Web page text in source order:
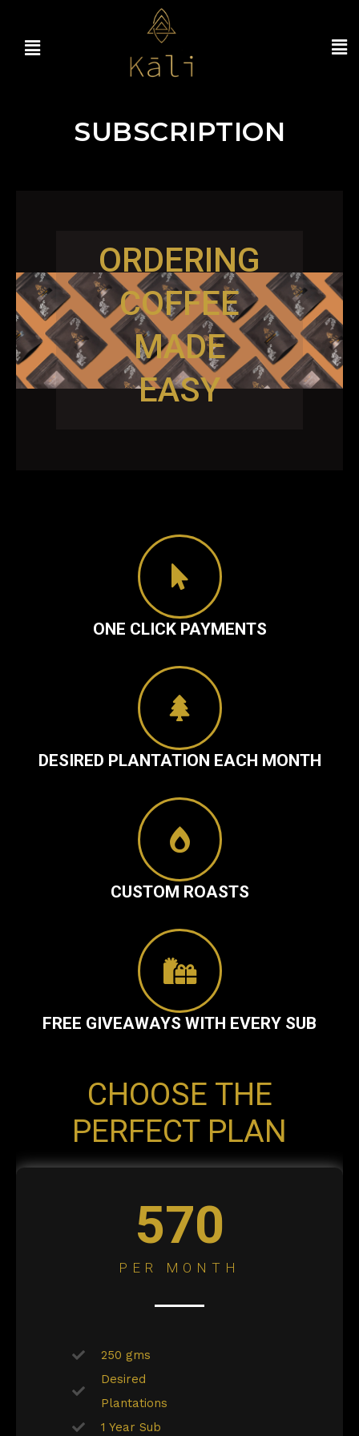
SUBSCRIPTION
ORDERING
COFFEE
MADE
EASY
ONE CLICK PAYMENTS
DESIRED PLANTATION EACH MONTH
CUSTOM ROASTS
FREE GIVEAWAYS WITH EVERY SUB
CHOOSE THE
PERFECT PLAN
570
PER MONTH
250 gms
Desired
Plantations
1 Year Sub